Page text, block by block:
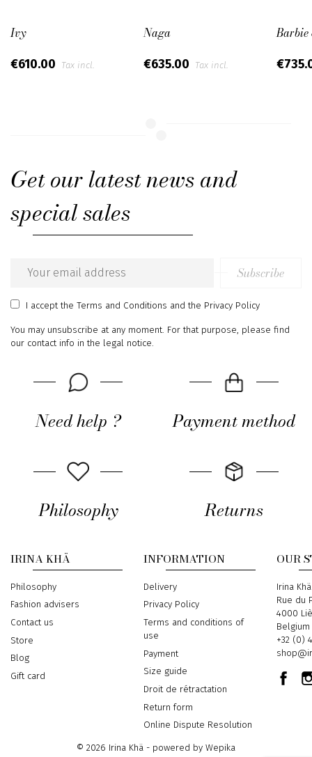
Ivy
€610.00 Tax incl.
Naga
€635.00 Tax incl.
Get our latest news and
special sales
Email
address
Subscribe
I acceptthe Terms and Conditions and the Privacy Policy
You may unsubscribe at any moment. For that purpose, please find
our contact info in the legal notice.
Need help ? Payment method
Philosophy Returns
IRINA KHÄ
Philosophy
Fashion advisers
Contact us
Store
Blog
Gift card
INFORMATION
Delivery
Privacy Policy
Terms and conditions of
use
Payment
Size guide
Droit de rétractation
Return form
Online Dispute Resolution
OUR
Address
Irina Khä
Rue du
4000
Belgium
Phone
+32 (0)
Email
© 2026 Irina Khä - powered by Wepika